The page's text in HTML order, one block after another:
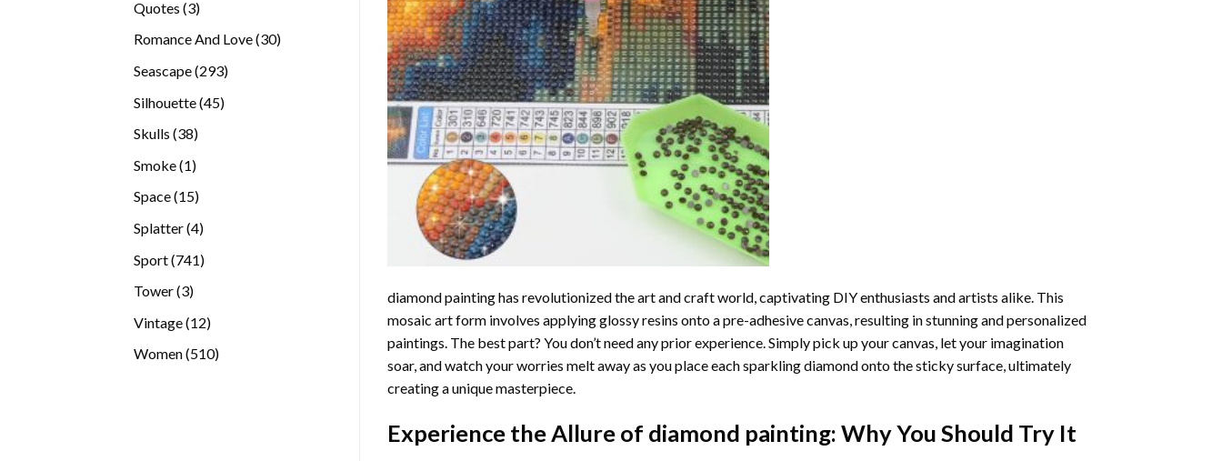
Quotes 33
Romance And Love 3030
Seascape 293293
Silhouette 4545
Skulls 3838
Smoke 11
Space 1515
Splatter 44
Sport 741741
Tower 33
Vintage 1212
Women 510510
diamond paintinghas revolutionized the art and craft world, captivating DIY enthusiasts and artists alike. This
mosaic art form involves applying glossy resins onto a pre-adhesive canvas, resulting in stunning and personalized
paintings. The best part? You don’t need any prior experience. Simply pick up your canvas, let your imagination
soar, and watch your worries melt away as you place each sparkling diamond onto the sticky surface, ultimately
creating a unique masterpiece.
Experience the Allure of diamond painting: Why You Should Try It